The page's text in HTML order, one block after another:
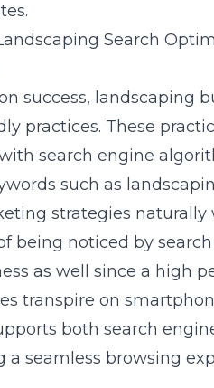
Search
success, landscaping
practices. These
search engine
such as
strategies naturally
noticed by search
as well since a high
transpire on
both search
seamless browsing